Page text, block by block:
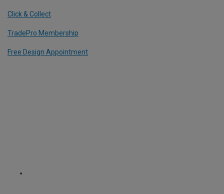
Click & Collect
TradePro Membership
Free Design Appointment